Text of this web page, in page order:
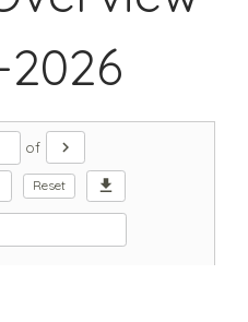
of chevron_right
Reset download